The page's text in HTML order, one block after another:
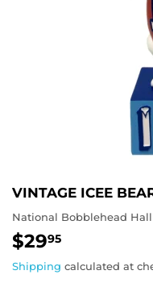
VINTAGE ICEE
National Bobblehead
$2995
Shipping calculated at